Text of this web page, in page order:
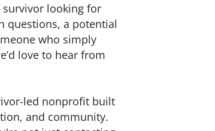
looking for
questions, a potential
who simply
love to hear from
led nonprofit built
and community.